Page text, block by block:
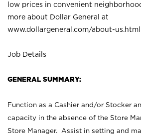
low prices in convenient
more about Dollar General at
www.dollargeneral.com/about-us.html
Job Details
GENERAL SUMMARY:
Function as a Cashier and/or Stocker
capacity in the absence of the Store
Store Manager. Assist in setting and